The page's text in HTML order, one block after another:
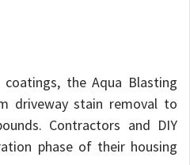
the Aqua Blasting
driveway stain removal to
Contractors and DIY
phase of their housing